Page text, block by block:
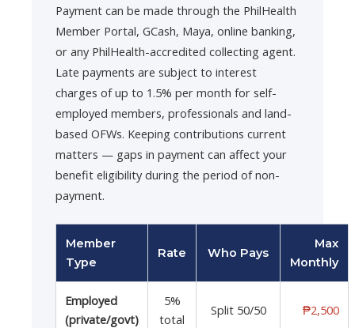
Payment can be made through the PhilHealth
Member Portal, GCash, Maya, online banking,
or any PhilHealth-accredited collecting agent.
Late payments are subject to interest
charges of up to 1.5% per month for self-
employed members, professionals and land-
based OFWs. Keeping contributions current
matters — gaps in payment can affect your
benefit eligibility during the period of non-
payment.
Member
Type
Rate Who Pays
Max
Monthly
Employed
(private/govt)
5%
total
Split 50/50 ₱2,500